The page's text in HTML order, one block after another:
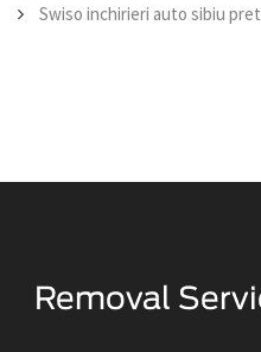
Swiso inchirieri auto sibiu pret